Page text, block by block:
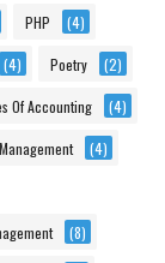
PHP (4)
(4) Poetry (2)
Of Accounting (4)
(4)
(8)